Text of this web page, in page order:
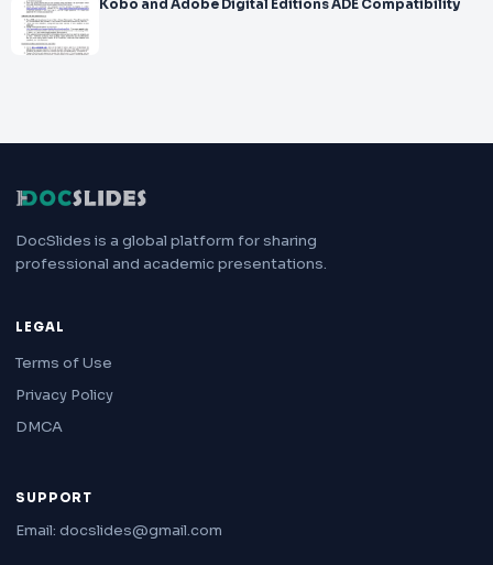
Kobo and Adobe Digital Editions ADE Compatibility
DocSlides is a global platform for sharing
professional and academic presentations.
LEGAL
Terms of Use
Privacy Policy
DMCA
SUPPORT
Email: docslides@gmail.com